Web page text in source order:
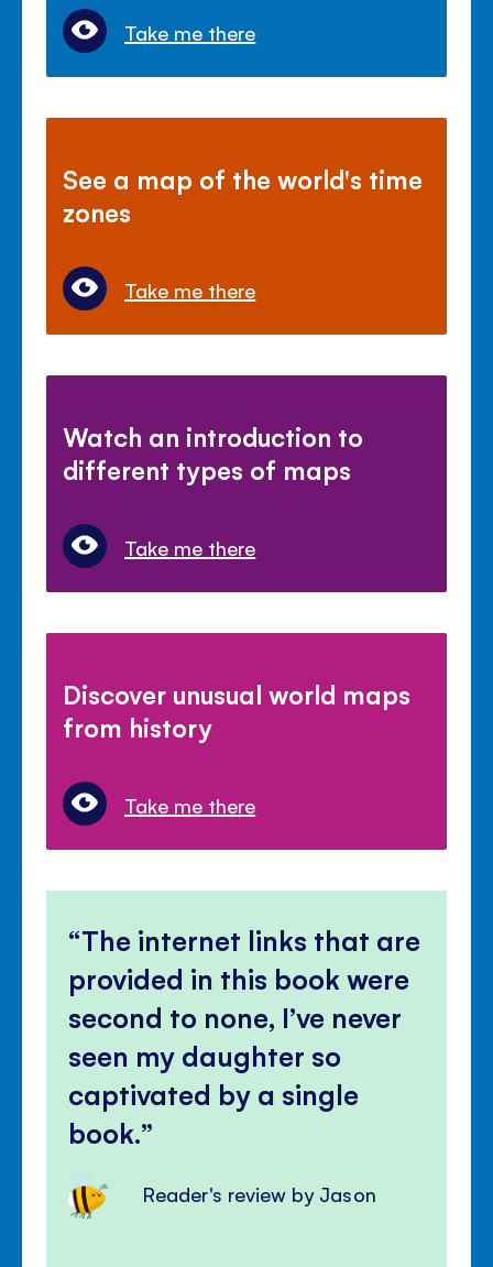
Take me there
See a map of the world's time
zones
Take me there
Watch an introduction to
different types of maps
Take me there
Discover unusual world maps
from history
Take me there
The internet links that are
provided in this book were
second to none, I’ve never
seen my daughter so
captivated by a single
book.
Reader's review by Jason